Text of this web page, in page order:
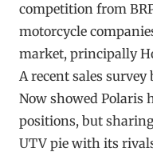
competition from
motorcycle
market, principally
A recent sales
Now showed Polaris
positions, but
UTV pie with its